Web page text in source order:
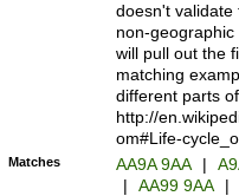
doesn't validate
non-geographic
will pull out the
matching
different parts
http://
om#Life-
Matches AA9A 9AA |
|
AA99 9AA |